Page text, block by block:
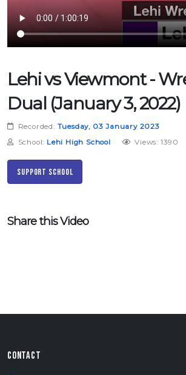
Lehi vs Viewmont -
Dual (January 3, 2022)
Recorded: Tuesday, 03 January 2023
School: Lehi High School Views: 1390
Support School
Share this Video
CONTACT